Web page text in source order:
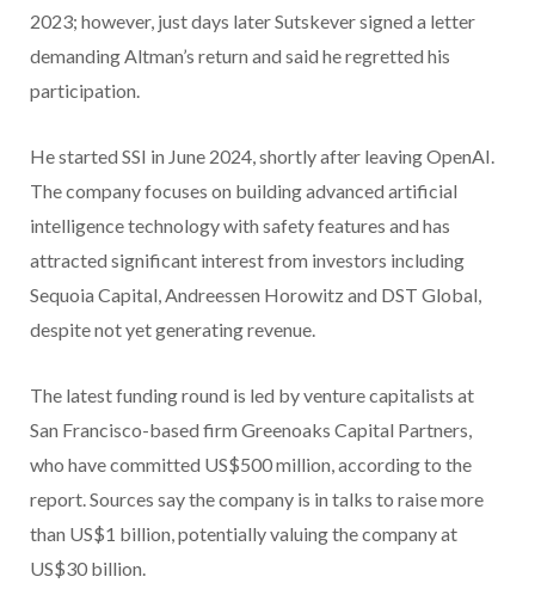
2023; however, just days later Sutskever signed a letter
demanding Altman’s return and said he regretted his
participation.
He started SSI in June 2024, shortly after leaving OpenAI.
The company focuses on building advanced artificial
intelligence technology with safety features and has
attracted significant interest from investors including
Sequoia Capital, Andreessen Horowitz and DST Global,
despite not yet generating revenue.
The latest funding round is led by venture capitalists at
San Francisco-based firm Greenoaks Capital Partners,
who have committed US$500 million, according to the
report. Sources say the company is in talks to raise more
than US$1 billion, potentially valuing the company at
US$30 billion.